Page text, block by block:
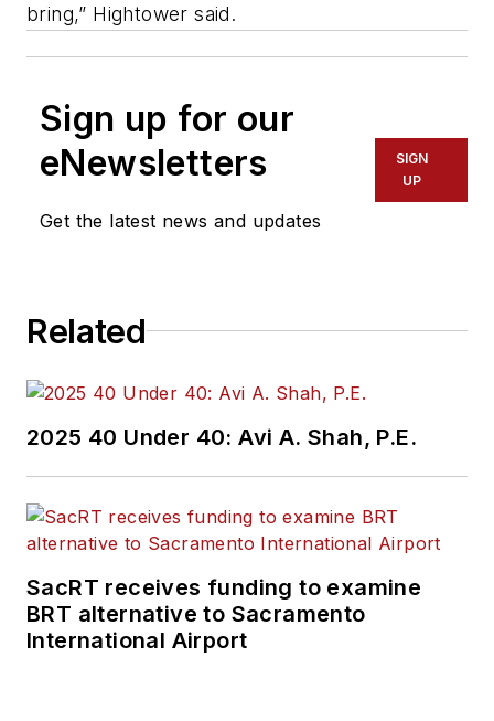
bring,” Hightower said.
Sign up for our
eNewsletters
Get the latest news and updates
SIGN
UP
Related
2025 40 Under 40: Avi A. Shah, P.E.
SacRT receives funding to examine
BRT alternative to Sacramento
International Airport